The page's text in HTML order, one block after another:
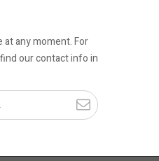
at any moment. For
our contact info in